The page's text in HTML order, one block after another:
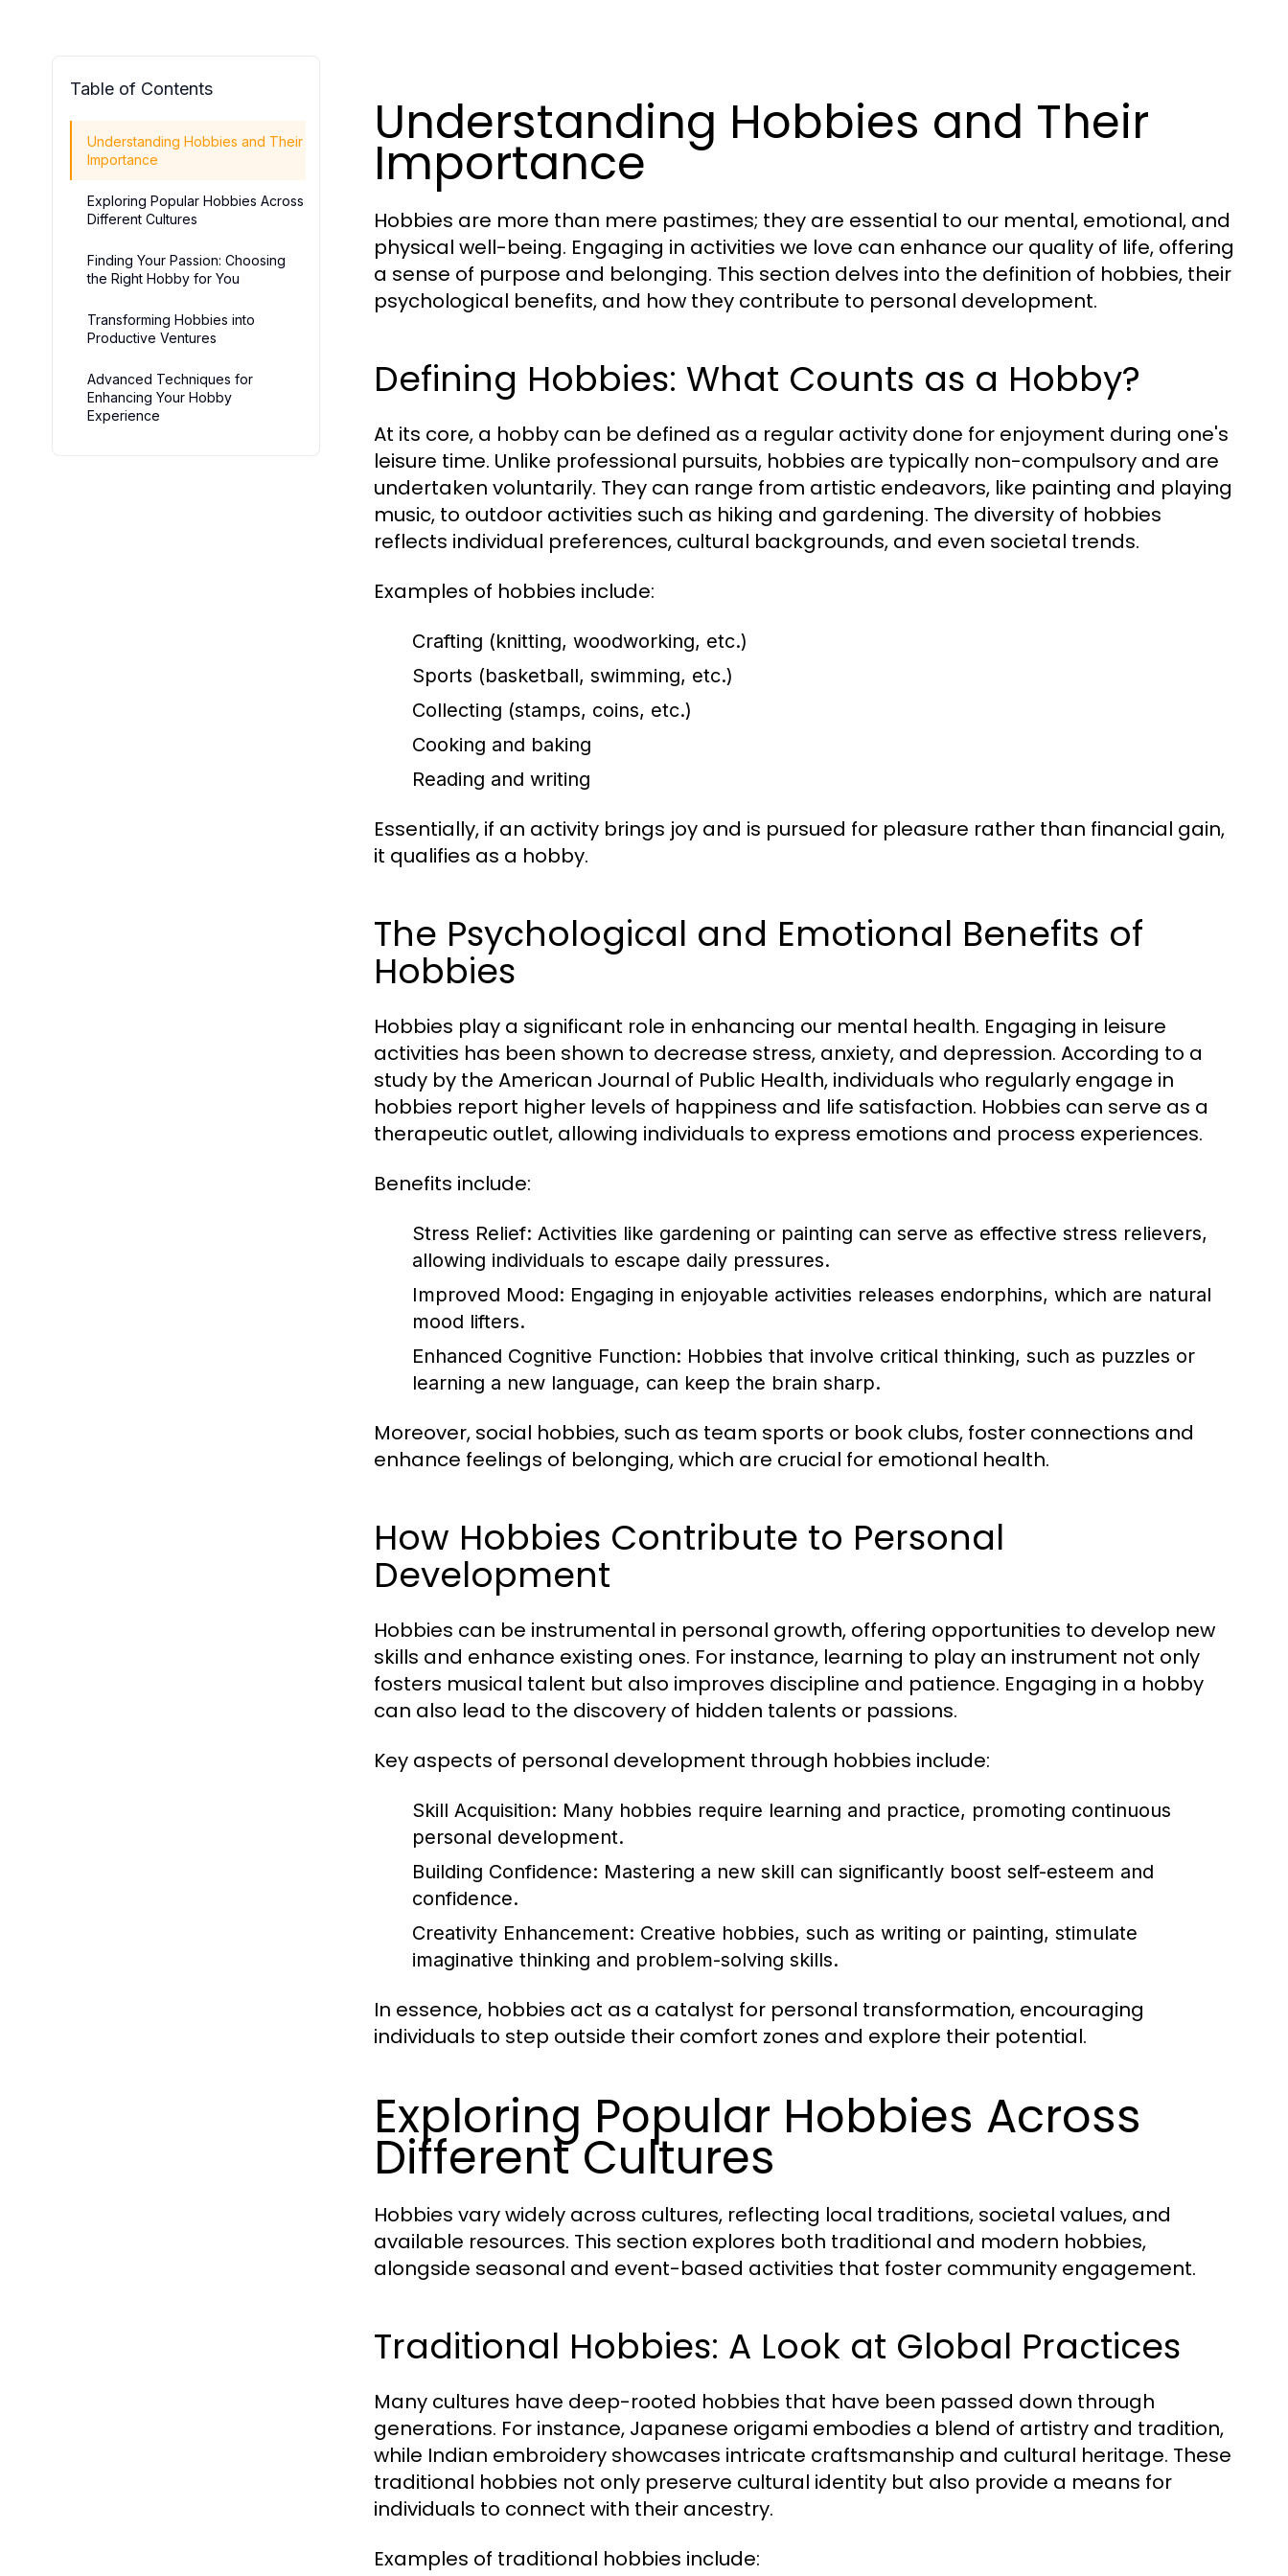
Table of Contents
Understanding Hobbies and Their
Importance
Exploring Popular Hobbies Across
Different Cultures
Finding Your Passion: Choosing
the Right Hobby for You
Transforming Hobbies into
Productive Ventures
Advanced Techniques for
Enhancing Your Hobby
Experience
Understanding Hobbies and Their
Importance
Hobbies are more than mere pastimes; they are essential to our mental, emotional, and
physical well-being. Engaging in activities we love can enhance our quality of life, offering
a sense of purpose and belonging. This section delves into the definition of hobbies, their
psychological benefits, and how they contribute to personal development.
Defining Hobbies: What Counts as a Hobby?
At its core, a hobby can be defined as a regular activity done for enjoyment during one's
leisure time. Unlike professional pursuits, hobbies are typically non-compulsory and are
undertaken voluntarily. They can range from artistic endeavors, like painting and playing
music, to outdoor activities such as hiking and gardening. The diversity of hobbies
reflects individual preferences, cultural backgrounds, and even societal trends.
Examples of hobbies include:
Crafting (knitting, woodworking, etc.)
Sports (basketball, swimming, etc.)
Collecting (stamps, coins, etc.)
Cooking and baking
Reading and writing
Essentially, if an activity brings joy and is pursued for pleasure rather than financial gain,
it qualifies as a hobby.
The Psychological and Emotional Benefits of
Hobbies
Hobbies play a significant role in enhancing our mental health. Engaging in leisure
activities has been shown to decrease stress, anxiety, and depression. According to a
study by the American Journal of Public Health, individuals who regularly engage in
hobbies report higher levels of happiness and life satisfaction. Hobbies can serve as a
therapeutic outlet, allowing individuals to express emotions and process experiences.
Benefits include:
Stress Relief: Activities like gardening or painting can serve as effective stress relievers,
allowing individuals to escape daily pressures.
Improved Mood: Engaging in enjoyable activities releases endorphins, which are natural
mood lifters.
Enhanced Cognitive Function: Hobbies that involve critical thinking, such as puzzles or
learning a new language, can keep the brain sharp.
Moreover, social hobbies, such as team sports or book clubs, foster connections and
enhance feelings of belonging, which are crucial for emotional health.
How Hobbies Contribute to Personal
Development
Hobbies can be instrumental in personal growth, offering opportunities to develop new
skills and enhance existing ones. For instance, learning to play an instrument not only
fosters musical talent but also improves discipline and patience. Engaging in a hobby
can also lead to the discovery of hidden talents or passions.
Key aspects of personal development through hobbies include:
Skill Acquisition: Many hobbies require learning and practice, promoting continuous
personal development.
Building Confidence: Mastering a new skill can significantly boost self-esteem and
confidence.
Creativity Enhancement: Creative hobbies, such as writing or painting, stimulate
imaginative thinking and problem-solving skills.
In essence, hobbies act as a catalyst for personal transformation, encouraging
individuals to step outside their comfort zones and explore their potential.
Exploring Popular Hobbies Across
Different Cultures
Hobbies vary widely across cultures, reflecting local traditions, societal values, and
available resources. This section explores both traditional and modern hobbies,
alongside seasonal and event-based activities that foster community engagement.
Traditional Hobbies: A Look at Global Practices
Many cultures have deep-rooted hobbies that have been passed down through
generations. For instance, Japanese origami embodies a blend of artistry and tradition,
while Indian embroidery showcases intricate craftsmanship and cultural heritage. These
traditional hobbies not only preserve cultural identity but also provide a means for
individuals to connect with their ancestry.
Examples of traditional hobbies include: